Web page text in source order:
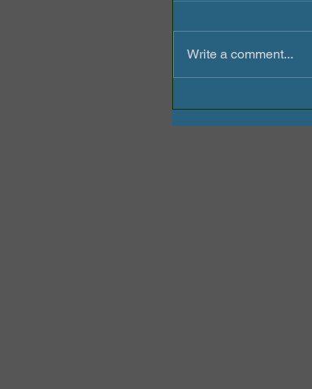
Write a comment...